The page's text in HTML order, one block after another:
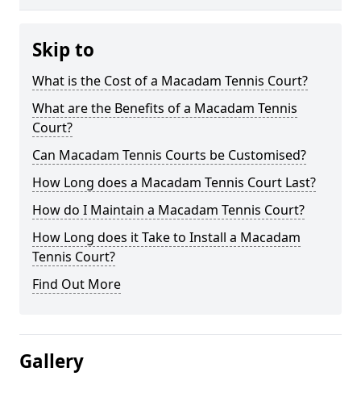
Skip to
What is the Cost of a Macadam Tennis Court?
What are the Benefits of a Macadam Tennis
Court?
Can Macadam Tennis Courts be Customised?
How Long does a Macadam Tennis Court Last?
How do I Maintain a Macadam Tennis Court?
How Long does it Take to Install a Macadam
Tennis Court?
Find Out More
Gallery